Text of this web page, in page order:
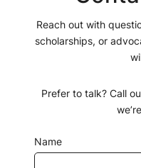
Reach out with
scholarships, or
Prefer to talk? Call
Name